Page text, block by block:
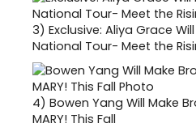
3) Exclusive: Aliya Grace
National Tour- Meet the
4) Bowen Yang Will Make
MARY! This Fall